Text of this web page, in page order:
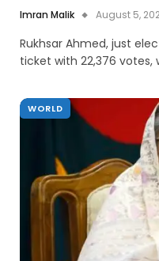
Imran Malik August 5,
Rukhsar Ahmed, just
ticket with 22,376 votes,
WORLD